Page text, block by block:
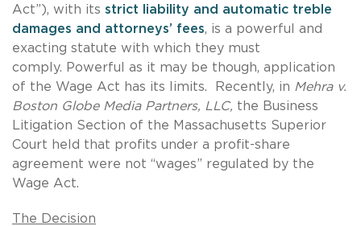
Act”), with its strict liability and automatic treble
damages and attorneys’ fees, is a powerful and
exacting statute with which they must
comply. Powerful as it may be though, application
of the Wage Act has its limits. Recently, in Mehra v.
Boston Globe Media Partners, LLC, the Business
Litigation Section of the Massachusetts Superior
Court held that profits under a profit-share
agreement were not “wages” regulated by the
Wage Act.
The Decision